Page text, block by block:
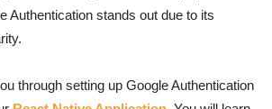
Authentication stands out due to its
through setting up Google Authentication